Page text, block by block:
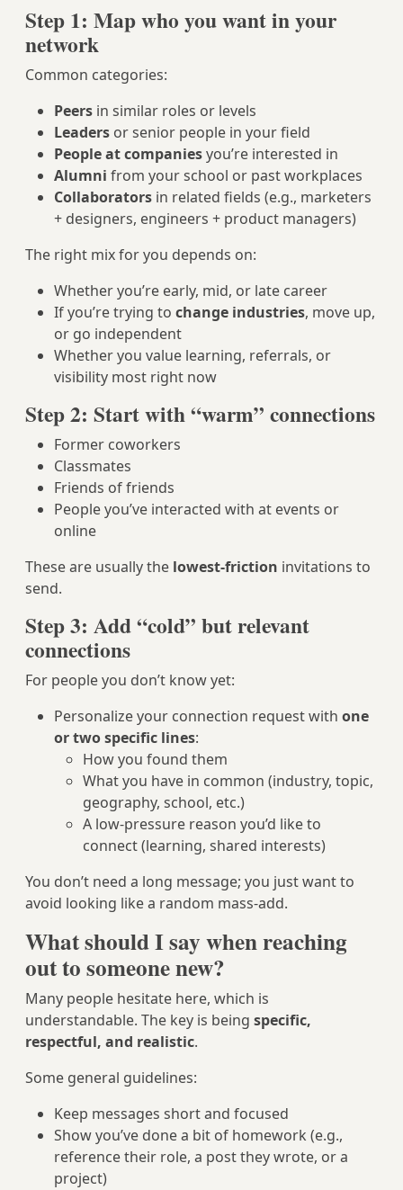
Step 1: Map who you want in your
network
Common categories:
Peers in similar roles or levels
Leaders or senior people in your field
People at companiesyou’re interested in
Alumni from your school or past workplaces
Collaborators in related fields (e.g., marketers
+ designers, engineers + product managers)
The right mix for you depends on:
Whether you’re early, mid, or late career
If you’re trying to change industries, move up,
or go independent
Whether you value learning, referrals, or
visibility most right now
Step 2: Start with “warm” connections
Former coworkers
Classmates
Friends of friends
People you’ve interacted with at events or
online
These are usually the lowest-friction invitations to
send.
Step 3: Add “cold” but relevant
connections
For people you don’t know yet:
Personalize your connection request with one
or two specific lines:
How you found them
What you have in common (industry, topic,
geography, school, etc.)
A low-pressure reason you’d like to
connect (learning, shared interests)
You don’t need a long message; you just want to
avoid looking like a random mass-add.
What should I say when reaching
out to someone new?
Many people hesitate here, which is
understandable. The key is being specific,
respectful, and realistic.
Some general guidelines:
Keep messages short and focused
Show you’ve done a bit of homework (e.g.,
reference their role, a post they wrote, or a
project)